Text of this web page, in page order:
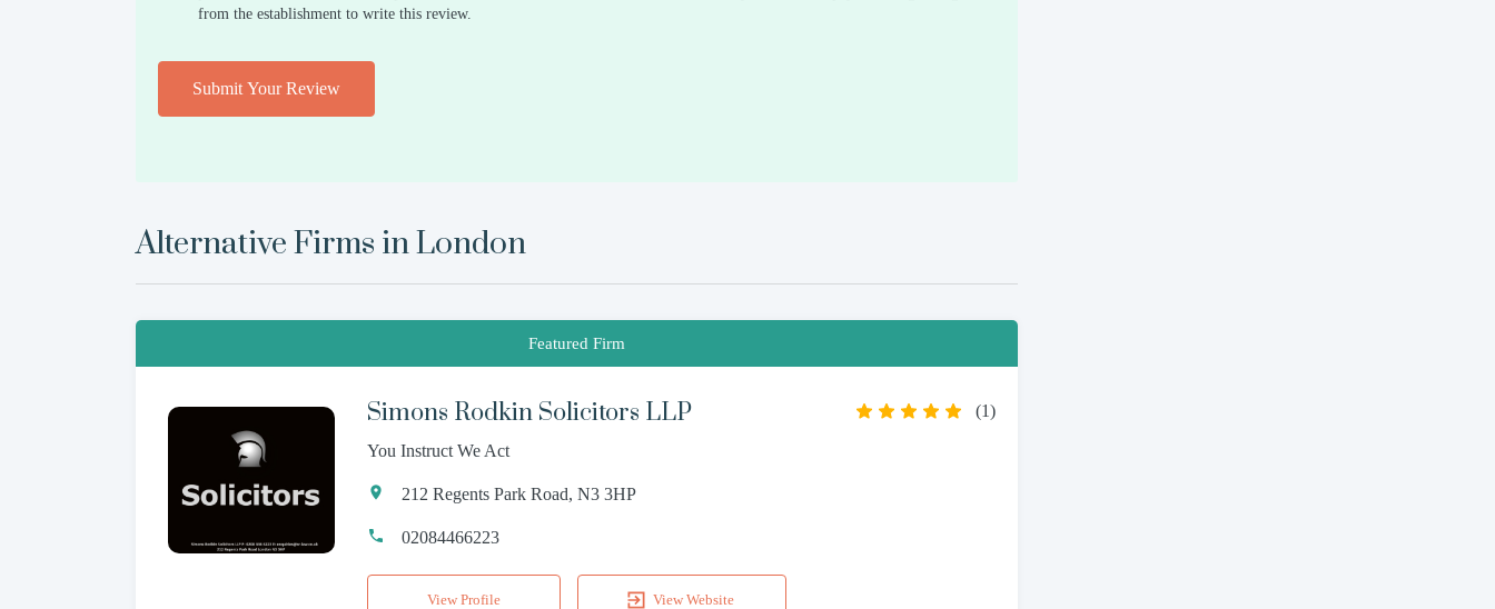
from the establishment to write this review.
Submit Your Review
Alternative Firms inLondon
Featured Firm
Simons Rodkin Solicitors LLP (1)
You Instruct We Act
212 Regents Park Road, N3 3HP
02084466223
View Profile View Website